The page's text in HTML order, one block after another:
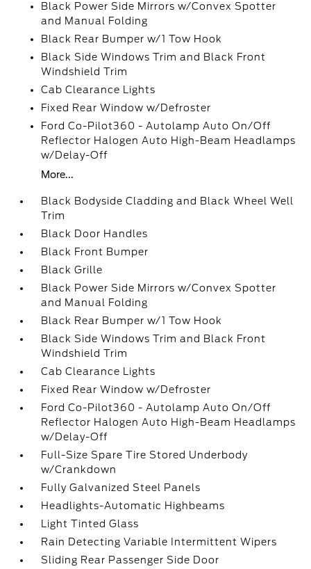
Black Power Side Mirrors w/Convex Spotter
and Manual Folding
Black Rear Bumper w/1 Tow Hook
Black Side Windows Trim and Black Front
Windshield Trim
Cab Clearance Lights
Fixed Rear Window w/Defroster
Ford Co-Pilot360 - Autolamp Auto On/Off
Reflector Halogen Auto High-Beam Headlamps
w/Delay-Off
More...
Black Bodyside Cladding and Black Wheel Well
Trim
Black Door Handles
Black Front Bumper
Black Grille
Black Power Side Mirrors w/Convex Spotter
and Manual Folding
Black Rear Bumper w/1 Tow Hook
Black Side Windows Trim and Black Front
Windshield Trim
Cab Clearance Lights
Fixed Rear Window w/Defroster
Ford Co-Pilot360 - Autolamp Auto On/Off
Reflector Halogen Auto High-Beam Headlamps
w/Delay-Off
Full-Size Spare Tire Stored Underbody
w/Crankdown
Fully Galvanized Steel Panels
Headlights-Automatic Highbeams
Light Tinted Glass
Rain Detecting Variable Intermittent Wipers
Sliding Rear Passenger Side Door